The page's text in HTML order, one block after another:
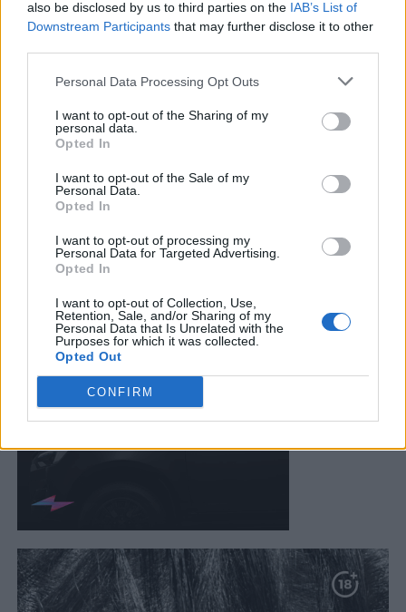
also be disclosed by us to third parties on the IAB’s List of
Downstream Participants that may further disclose it to other
Personal Data Processing Opt Outs
I want to opt-out of the Sharing of my
personal data.
Opted In
I want to opt-out of the Sale of my
Personal Data.
Opted In
I want to opt-out of processing my
Personal Data for Targeted Advertising.
Opted In
I want to opt-out of Collection, Use,
Retention, Sale, and/or Sharing of my
Personal Data that Is Unrelated with the
Purposes for which it was collected.
Opted Out
CONFIRM